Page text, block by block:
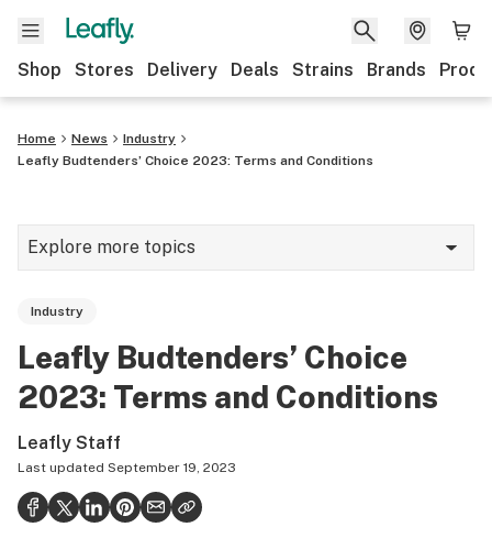
Shop Stores Delivery Deals Strains Brands
Home News
Industry
Leafly Budtenders’ Choice 2023: Terms and Conditions
Explore more topics
Strains & products
Growing
Health
Industry
Leafly Budtenders’ Choice
2023: Terms and Conditions
Leafly Staff
Last updated September 19, 2023